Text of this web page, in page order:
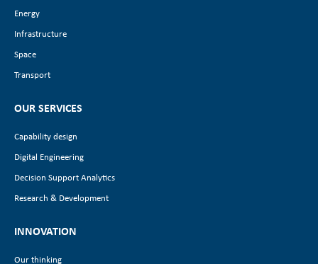
Energy
Infrastructure
Space
Transport
OUR SERVICES
Capability design
Digital Engineering
Decision Support Analytics
Research & Development
INNOVATION
Our thinking